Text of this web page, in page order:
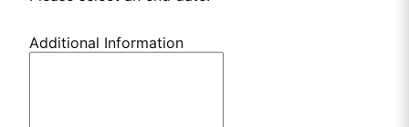
Additional Information